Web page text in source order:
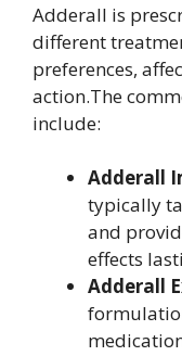
Adderall is
different
preferences,
action.The
include:
Adderall
typically
and
effects
Adderall